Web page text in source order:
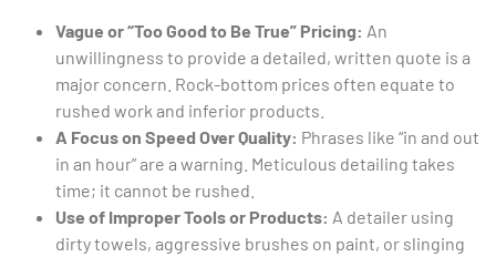
Vague or “Too Good to Be True” Pricing: An
unwillingness to provide a detailed, written quote is a
major concern. Rock-bottom prices often equate to
rushed work and inferior products.
A Focus on Speed Over Quality: Phrases like “in and out
in an hour” are a warning. Meticulous detailing takes
time; it cannot be rushed.
Use of Improper Tools or Products: A detailer using
dirty towels, aggressive brushes on paint, or slinging